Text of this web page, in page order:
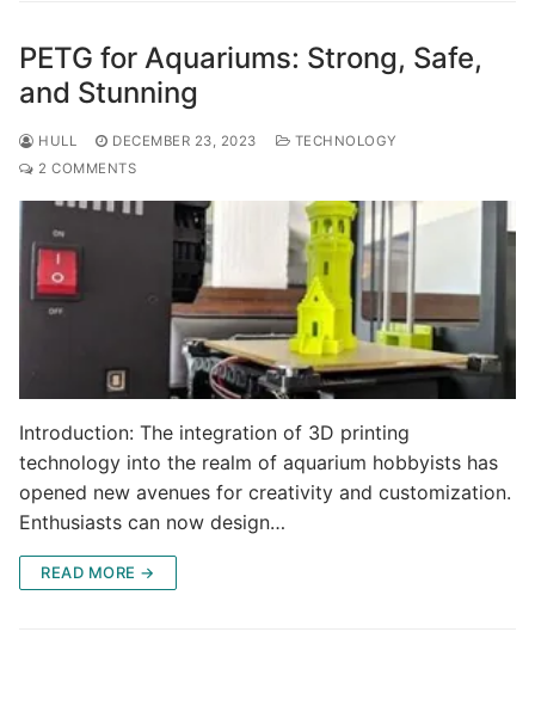
PETG for Aquariums: Strong, Safe,
and Stunning
HULL DECEMBER 23, 2023
TECHNOLOGY
2 COMMENTS
Introduction: The integration of 3D printing
technology into the realm of aquarium hobbyists has
opened new avenues for creativity and customization.
Enthusiasts can now design…
READ MORE →